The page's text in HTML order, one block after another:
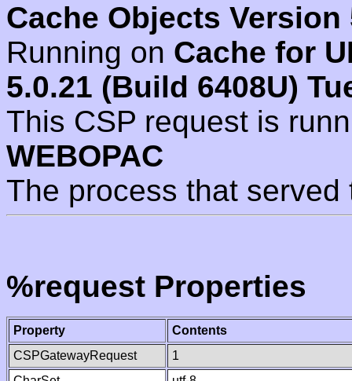
Cache Objects Version
Running on Cache for
5.0.21 (Build 6408U)
This CSP request is
WEBOPAC
The process that
%request Properties
Property
Contents
CSPGatewayRequest
1